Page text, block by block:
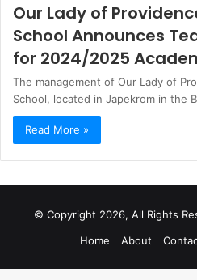
Our Lady of
School Announces
for 2024/2025
The management of Our Lady of
School, located in Japekrom in the
Read More »
© Copyright 2026, All Rights
Home
About